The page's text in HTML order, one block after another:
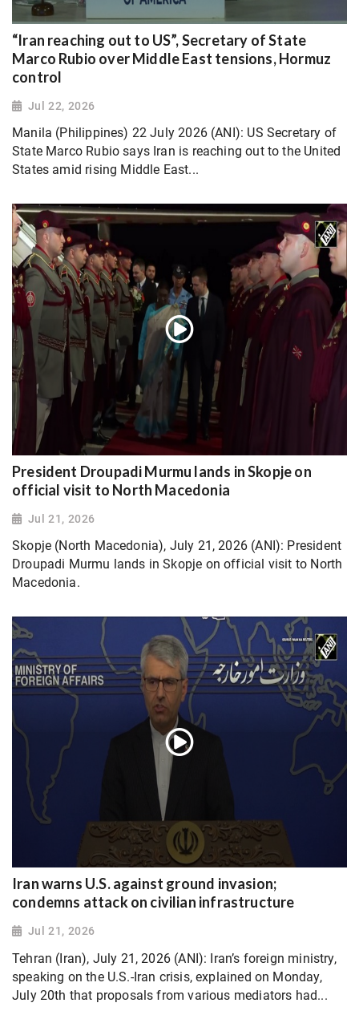
“Iran reaching out to US”, Secretary of State
Marco Rubio over Middle East tensions, Hormuz
control
Jul 22, 2026
Manila (Philippines) 22 July 2026 (ANI): US Secretary of
State Marco Rubio says Iran is reaching out to the United
States amid rising Middle East...
President Droupadi Murmu lands in Skopje on
official visit to North Macedonia
Jul 21, 2026
Skopje (North Macedonia), July 21, 2026 (ANI): President
Droupadi Murmu lands in Skopje on official visit to North
Macedonia.
Iran warns U.S. against ground invasion;
condemns attack on civilian infrastructure
Jul 21, 2026
Tehran (Iran), July 21, 2026 (ANI): Iran’s foreign ministry,
speaking on the U.S.-Iran crisis, explained on Monday,
July 20th that proposals from various mediators had...